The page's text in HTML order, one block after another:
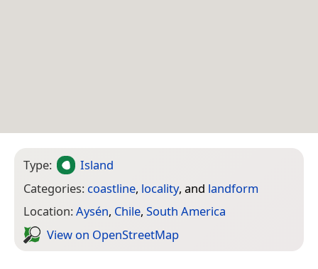
Type:
Island
Categories: coastline, locality, and landform
Location:Aysén, Chile, South America
View on Open­Street­Map